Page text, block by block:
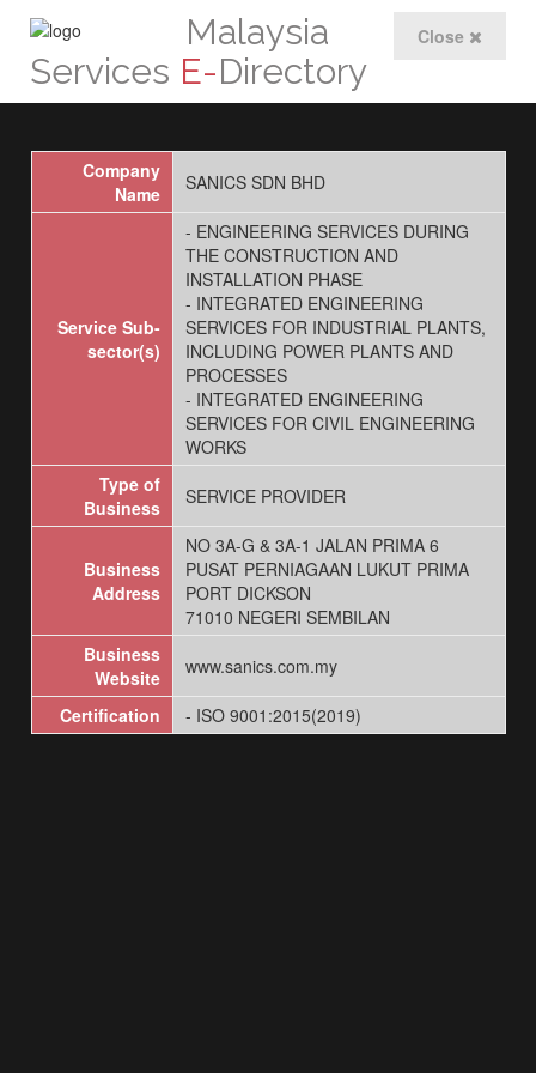
Close
Malaysia
Services E-Directory
Company
Name
SANICS SDN BHD
Service Sub-
sector(s)
- ENGINEERING SERVICES DURING
THE CONSTRUCTION AND
INSTALLATION PHASE
- INTEGRATED ENGINEERING
SERVICES FOR INDUSTRIAL PLANTS,
INCLUDING POWER PLANTS AND
PROCESSES
- INTEGRATED ENGINEERING
SERVICES FOR CIVIL ENGINEERING
WORKS
Type of
Business
SERVICE PROVIDER
Business
Address
NO 3A-G & 3A-1 JALAN PRIMA 6
PUSAT PERNIAGAAN LUKUT PRIMA
PORT DICKSON
71010 NEGERI SEMBILAN
Business
Website
www.sanics.com.my
Certification - ISO 9001:2015(2019)